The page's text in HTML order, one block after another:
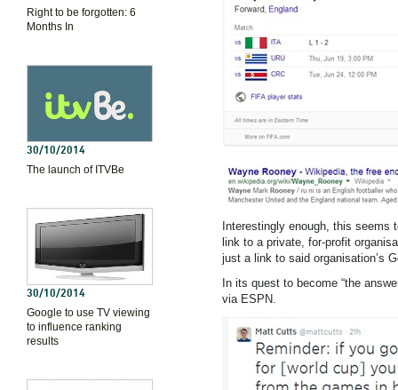
Right to be forgotten: 6
Months In
30/10/2014
The launch of ITVBe
30/10/2014
Google to use TV viewing
to influence ranking
results
Interestingly enough, this seems
link to a private, for-profit
just a link to said organisation’s
In its quest to become “the
via ESPN.